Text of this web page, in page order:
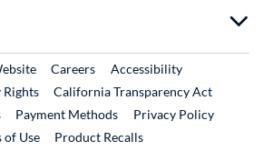
External Link
CareersExternal Link
Accessibility
California Transparency Act
Payment Methods
Privacy Policy
of Use
Product RecallsExternal Link